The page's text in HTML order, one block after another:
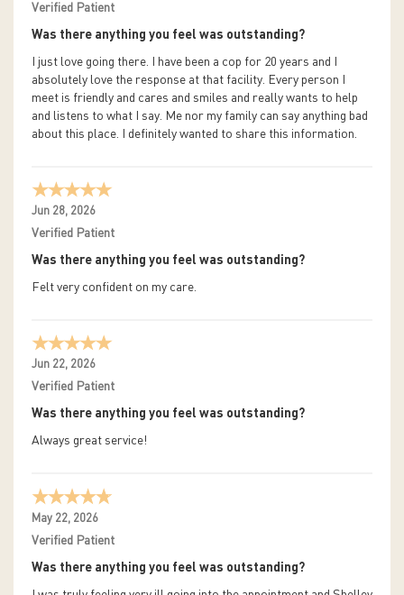
Verified Patient
Was there anything you feel was outstanding?
I just love going there. I have been a cop for 20 years and I
absolutely love the response at that facility. Every person I
meet is friendly and cares and smiles and really wants to help
and listens to what I say. Me nor my family can say anything bad
about this place. I definitely wanted to share this information.
Jun 28, 2026
Verified Patient
Was there anything you feel was outstanding?
Felt very confident on my care.
Jun 22, 2026
Verified Patient
Was there anything you feel was outstanding?
Always great service!
May 22, 2026
Verified Patient
Was there anything you feel was outstanding?